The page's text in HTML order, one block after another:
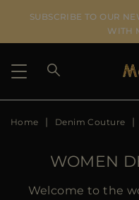
SUBSCRIBE TO OUR
WITH
SHIPPING COUNTRY
DE
Home Denim Couture
WOMEN
Welcome to the